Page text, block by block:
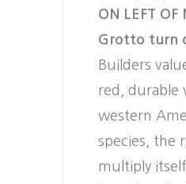
ON LEFT
Grotto turn
Builders
red, durable
western
species, the
multiply